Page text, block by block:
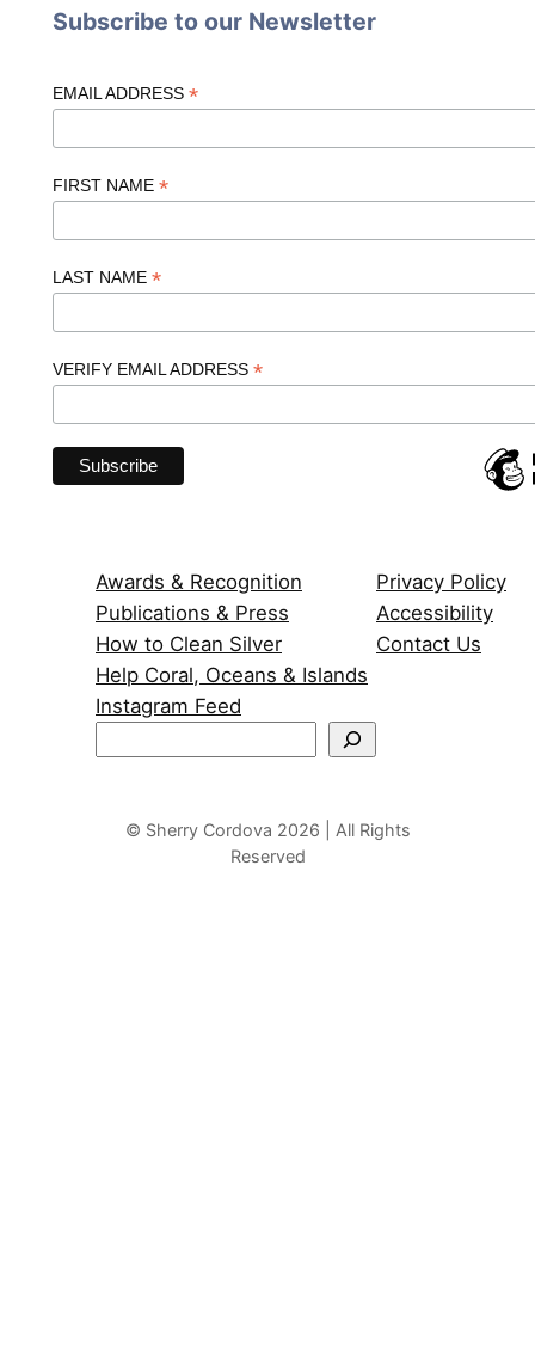
Subscribe to our Newsletter
EMAIL ADDRESS *
FIRST NAME *
LAST NAME *
VERIFY EMAIL ADDRESS *
Awards & Recognition
Publications & Press
How to Clean Silver
Help Coral, Oceans & Islands
Instagram Feed
Privacy Policy
Accessibility
Contact Us
© Sherry Cordova 2026 | All Rights
Reserved